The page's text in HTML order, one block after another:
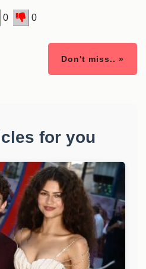
0 0
Don't miss.. »
for you